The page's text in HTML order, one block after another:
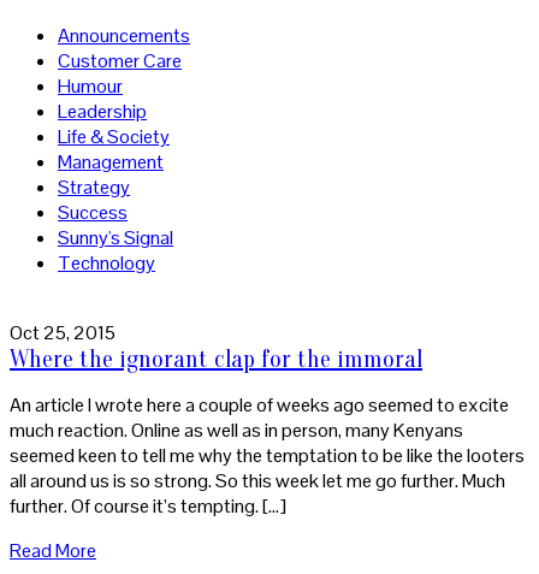
Announcements
Customer Care
Humour
Leadership
Life & Society
Management
Strategy
Success
Sunny's Signal
Technology
Oct 25, 2015
Where the ignorant clap for the immoral
An article I wrote here a couple of weeks ago seemed to excite
much reaction. Online as well as in person, many Kenyans
seemed keen to tell me why the temptation to be like the looters
all around us is so strong. So this week let me go further. Much
further. Of course it’s tempting. […]
Read More